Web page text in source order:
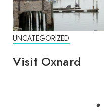
UNCATEGORIZED
Visit Oxnard